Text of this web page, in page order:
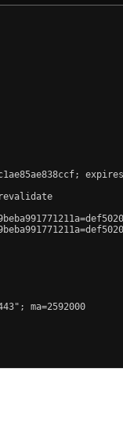
ma=2592000